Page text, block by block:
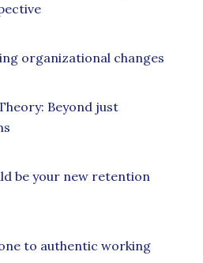
organizational changes
Beyond just
be your new retention
to authentic working